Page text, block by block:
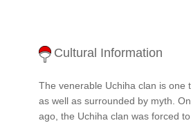
Cultural Information
The venerable Uchiha clan is one
as well as surrounded by myth.
ago, the Uchiha clan was forced